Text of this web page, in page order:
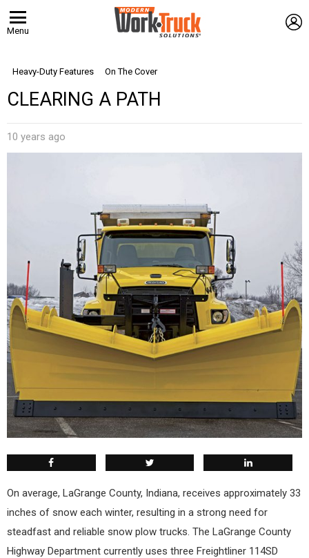
Menu
Heavy-Duty Features On The Cover
CLEARING A PATH
10 years ago
On average, LaGrange County, Indiana, receives approximately 33
inches of snow each winter, resulting in a strong need for
steadfast and reliable snow plow trucks. The LaGrange County
Highway Department currently uses three Freightliner 114SD